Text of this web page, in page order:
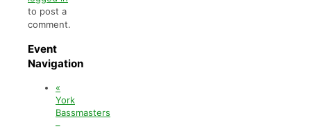
to post a
comment.
Event
Navigation
«
York
Bassmasters